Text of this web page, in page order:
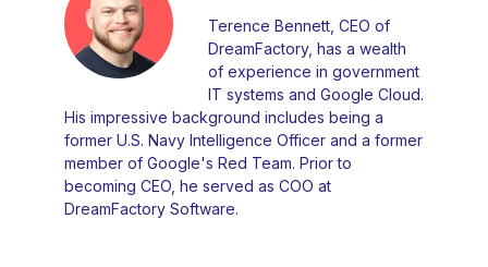
Terence Bennett, CEO of
DreamFactory, has a wealth
of experience in government
IT systems and Google Cloud.
His impressive background includes being a
former U.S. Navy Intelligence Officer and a former
member of Google's Red Team. Prior to
becoming CEO, he served as COO at
DreamFactory Software.